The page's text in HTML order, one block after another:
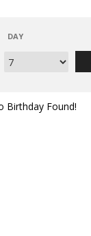
DAY
Birthday Found!